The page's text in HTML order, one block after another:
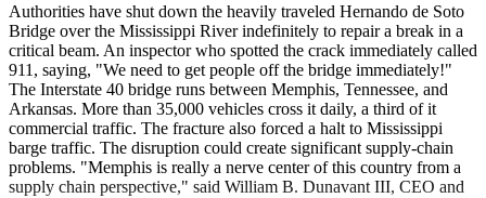
Authorities have shut down the heavily traveled Hernando de Soto
Bridge over the Mississippi River indefinitely to repair a break in a
critical beam. An inspector who spotted the crack immediately called
911, saying, "We need to get people off the bridge immediately!"
The Interstate 40 bridge runs between Memphis, Tennessee, and
Arkansas. More than 35,000 vehicles cross it daily, a third of it
commercial traffic. The fracture also forced a halt to Mississippi
barge traffic. The disruption could create significant supply-chain
problems. "Memphis is really a nerve center of this country from a
supply chain perspective," said William B. Dunavant III, CEO and